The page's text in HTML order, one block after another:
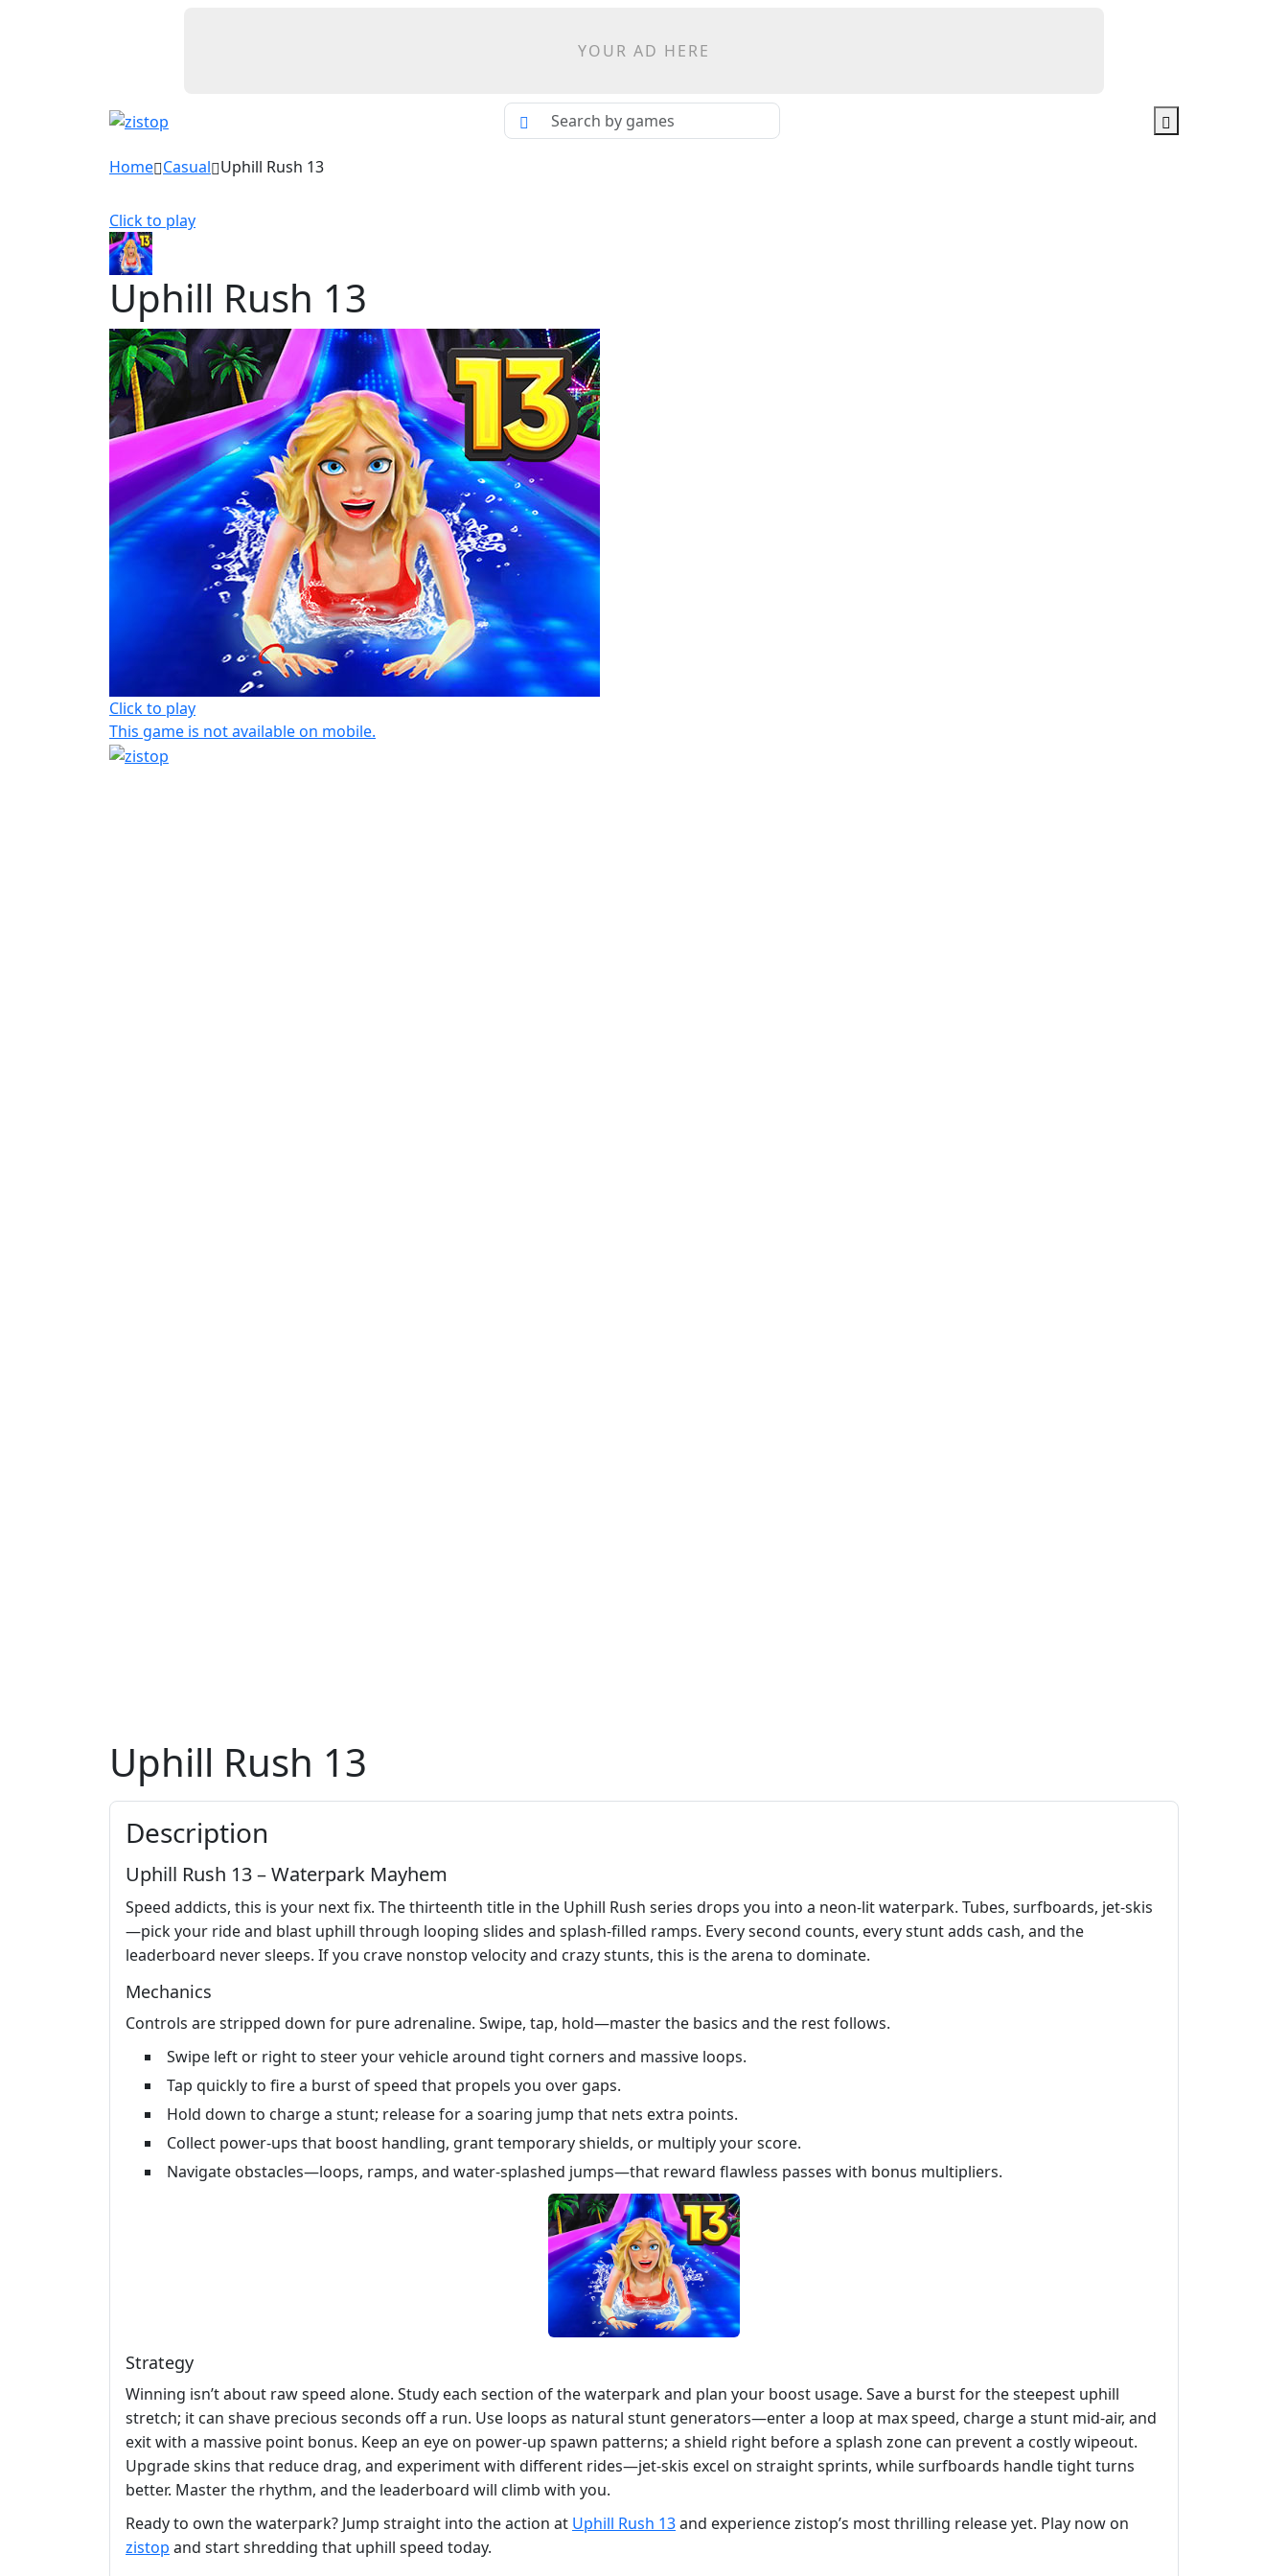
YOUR AD HERE
Home Casual Uphill Rush 13
Click to play
Uphill Rush 13
Click to play
This game is not available on mobile.
Uphill Rush 13
Description
Uphill Rush 13 – Waterpark Mayhem
Speed addicts, this is your next fix. The thirteenth title in the Uphill Rush series drops you into a neon‑lit waterpark. Tubes, surfboards, jet‑skis
—pick your ride and blast uphill through looping slides and splash‑filled ramps. Every second counts, every stunt adds cash, and the
leaderboard never sleeps. If you crave nonstop velocity and crazy stunts, this is the arena to dominate.
Mechanics
Controls are stripped down for pure adrenaline. Swipe, tap, hold—master the basics and the rest follows.
Swipe left or right to steer your vehicle around tight corners and massive loops.
Tap quickly to fire a burst of speed that propels you over gaps.
Hold down to charge a stunt; release for a soaring jump that nets extra points.
Collect power‑ups that boost handling, grant temporary shields, or multiply your score.
Navigate obstacles—loops, ramps, and water‑splashed jumps—that reward flawless passes with bonus multipliers.
Strategy
Winning isn’t about raw speed alone. Study each section of the waterpark and plan your boost usage. Save a burst for the steepest uphill
stretch; it can shave precious seconds off a run. Use loops as natural stunt generators—enter a loop at max speed, charge a stunt mid‑air, and
exit with a massive point bonus. Keep an eye on power‑up spawn patterns; a shield right before a splash zone can prevent a costly wipeout.
Upgrade skins that reduce drag, and experiment with different rides—jet‑skis excel on straight sprints, while surfboards handle tight turns
better. Master the rhythm, and the leaderboard will climb with you.
Ready to own the waterpark? Jump straight into the action at Uphill Rush 13and experience zistop’s most thrilling release yet. Play now on
zistop and start shredding that uphill speed today.